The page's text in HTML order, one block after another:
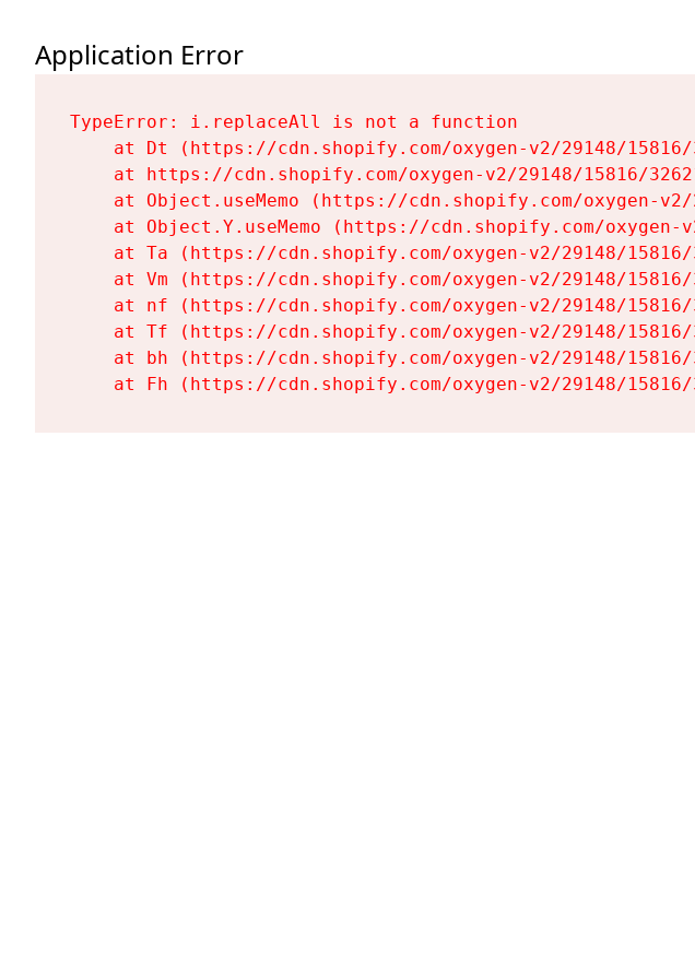
Application Error
TypeError: i.replaceAll is not a function
at Dt (https://cdn.shopify.com/oxygen-v2/29148/
at https://cdn.shopify.com/oxygen-v2/29148/15816/
at Object.useMemo (https://cdn.shopify.com/oxygen-
at Object.Y.useMemo (https://cdn.shopify.com/
at Ta (https://cdn.shopify.com/oxygen-v2/29148/
at Vm (https://cdn.shopify.com/oxygen-v2/29148/
at nf (https://cdn.shopify.com/oxygen-v2/29148/
at Tf (https://cdn.shopify.com/oxygen-v2/29148/
at bh (https://cdn.shopify.com/oxygen-v2/29148/
at Fh (https://cdn.shopify.com/oxygen-v2/29148/